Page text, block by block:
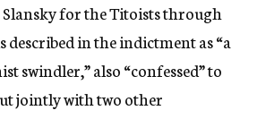
for the Titoists through
described in the indictment as “a
swindler,” also “confessed” to
jointly with two other